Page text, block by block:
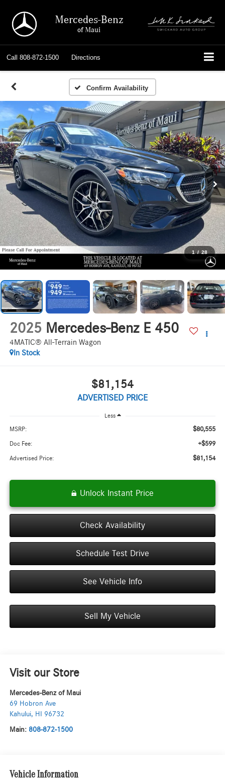
Mercedes-Benz
of Maui
Call 808-872-1500 Directions
Confirm Availability
1 / 28
2025 Mercedes-Benz E 450
4MATIC® All-Terrain Wagon
In Stock
$81,154
ADVERTISED PRICE
Less
MSRP: $80,555
Doc Fee: +$599
Advertised Price: $81,154
Unlock Instant Price
Check Availability
Schedule Test Drive
See Vehicle Info
Sell My Vehicle
Visit our Store
Mercedes-Benz of Maui
69 Hobron Ave
Kahului, HI 96732
Main: 808-872-1500
Vehicle Information